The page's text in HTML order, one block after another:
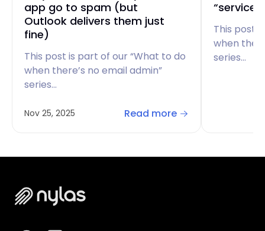
app go to spam (but
Outlook delivers them just
fine)
This post is part of our “What to do
when there’s no email admin”
series…
Nov 25, 2025 Read more
“service
This post
when
series…